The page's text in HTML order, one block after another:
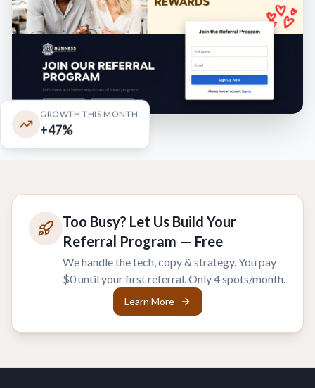
GROWTH THIS MONTH
+47%
Too Busy? Let Us Build Your
Referral Program — Free
We handle the tech, copy & strategy. You pay
$0 until your first referral. Only 4 spots/month.
Learn More